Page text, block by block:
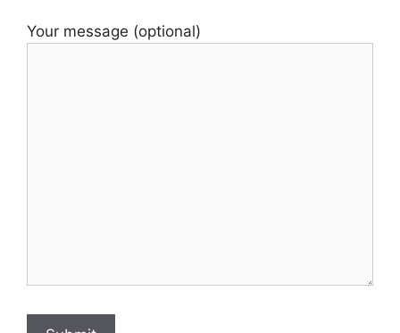
Your message (optional)